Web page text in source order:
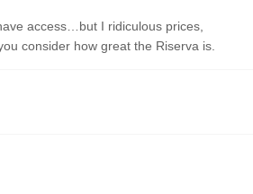
access…but I ridiculous prices,
consider how great the Riserva is.